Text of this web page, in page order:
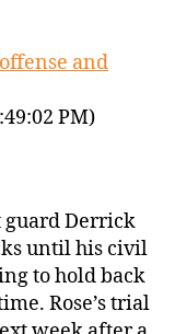
and
PM)
guard Derrick
until his civil
to hold back
Rose’s trial